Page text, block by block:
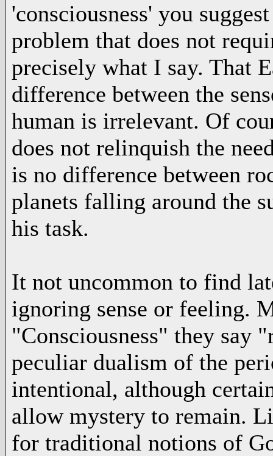
'consciousness' you
problem that does not
precisely what I say. That
difference between the
human is irrelevant. Of
does not relinquish the
is no difference between
planets falling around the
his task.
It not uncommon to find
ignoring sense or feeling.
"Consciousness" they say
peculiar dualism of the
intentional, although
allow mystery to remain.
for traditional notions of